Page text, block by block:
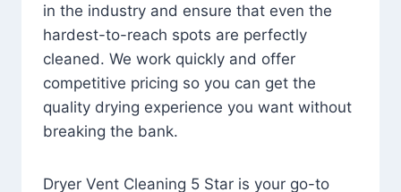
in the industry and ensure that even the
hardest-to-reach spots are perfectly
cleaned. We work quickly and offer
competitive pricing so you can get the
quality drying experience you want without
breaking the bank.
Dryer Vent Cleaning 5 Star is your go-to